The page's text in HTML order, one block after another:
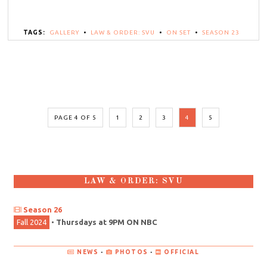
TAGS: GALLERY • LAW & ORDER: SVU • ON SET • SEASON 23
PAGE 4 OF 5 1 2 3 4 5
LAW & ORDER: SVU
Season 26
Fall 2024
• Thursdays at 9PM ON NBC
NEWS • PHOTOS • OFFICIAL